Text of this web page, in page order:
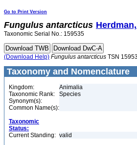
Go to Print Version
Fungulus antarcticus
Taxonomic Serial No.: 159535
(Download Help) Fungulus antarcticus TSN
Taxonomy and Nomenclature
Kingdom:
Animalia
Taxonomic Rank:
Species
Synonym(s):
Common Name(s):
Taxonomic
Status:
Current Standing: valid